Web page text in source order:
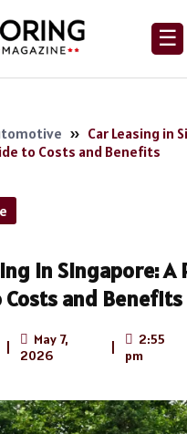
☰
» Car Leasing in
to Costs and Benefits
in Singapore: A
Costs and Benefits
May 7,
2026
2:55
pm